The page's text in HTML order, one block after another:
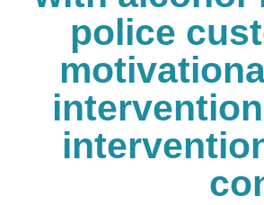
police